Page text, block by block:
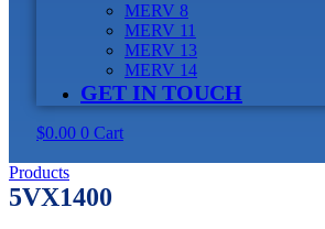
MERV 8
MERV 11
MERV 13
MERV 14
GET IN TOUCH
$0.00 0 Cart
Products
5VX1400